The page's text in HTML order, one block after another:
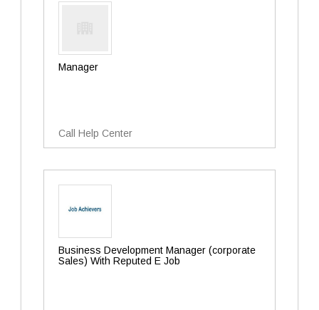
Manager
Call Help Center
Business Development Manager (corporate
Sales) With Reputed E Job